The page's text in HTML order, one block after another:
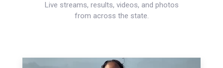
Live streams, results, videos, and photos
from across the state.